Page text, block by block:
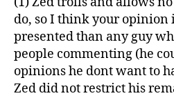
do, so I think your opinion
presented than any guy
people commenting (he
opinions he dont want to
Zed did not restrict his